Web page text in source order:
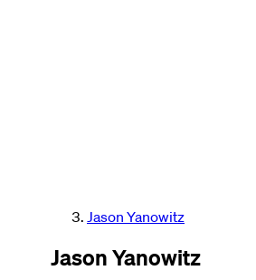
Jason Yanowitz
Jason Yanowitz